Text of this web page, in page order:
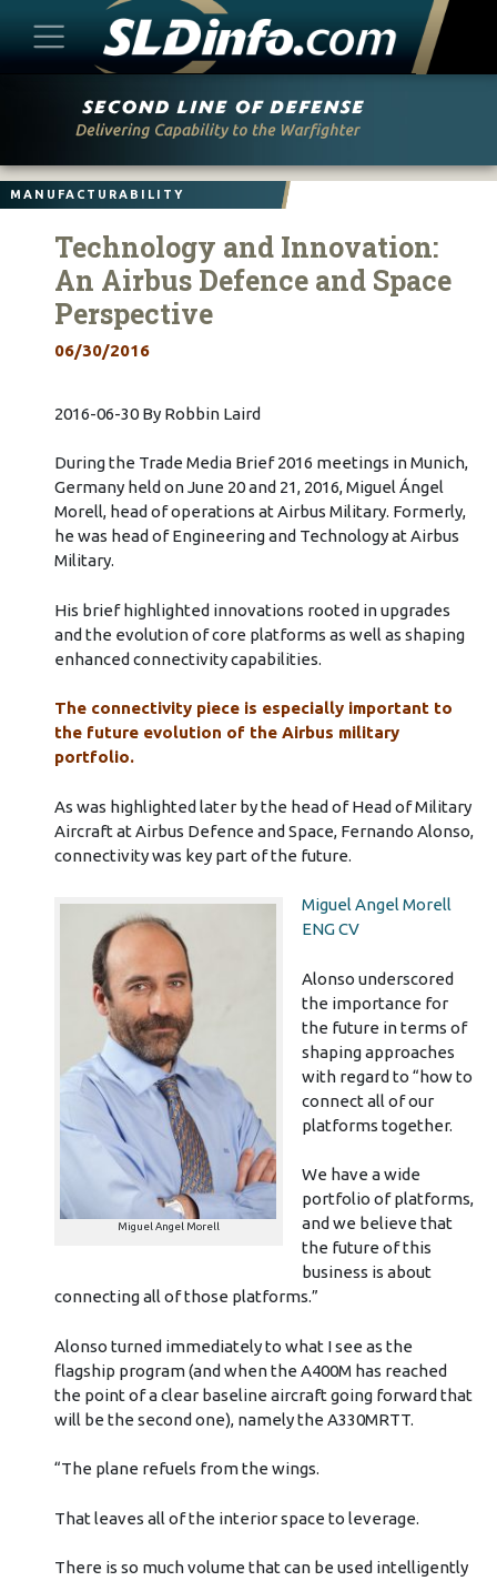
MANUFACTURABILITY
Technology and Innovation:
An Airbus Defence and Space
Perspective
06/30/2016
2016-06-30 By Robbin Laird
During the Trade Media Brief 2016 meetings in Munich,
Germany held on June 20 and 21, 2016, Miguel Ángel
Morell, head of operations at Airbus Military. Formerly,
he was head of Engineering and Technology at Airbus
Military.
His brief highlighted innovations rooted in upgrades
and the evolution of core platforms as well as shaping
enhanced connectivity capabilities.
The connectivity piece is especially important to
the future evolution of the Airbus military
portfolio.
As was highlighted later by the head of Head of Military
Aircraft at Airbus Defence and Space, Fernando Alonso,
connectivity was key part of the future.
Miguel Angel Morell
Miguel Angel Morell
ENG CV
Alonso underscored
the importance for
the future in terms of
shaping approaches
with regard to “how to
connect all of our
platforms together.
We have a wide
portfolio of platforms,
and we believe that
the future of this
business is about
connecting all of those platforms.”
Alonso turned immediately to what I see as the
flagship program (and when the A400M has reached
the point of a clear baseline aircraft going forward that
will be the second one), namely the A330MRTT.
“The plane refuels from the wings.
That leaves all of the interior space to leverage.
There is so much volume that can be used intelligently